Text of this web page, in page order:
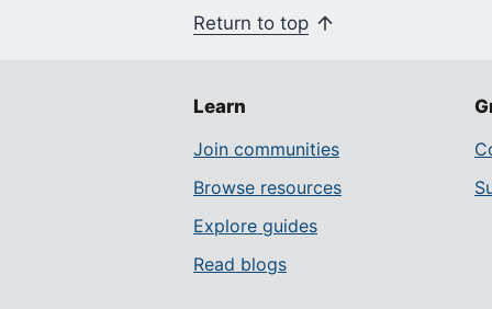
Return to top
Learn
Join communities
Browse resources
Explore guides
Read blogs